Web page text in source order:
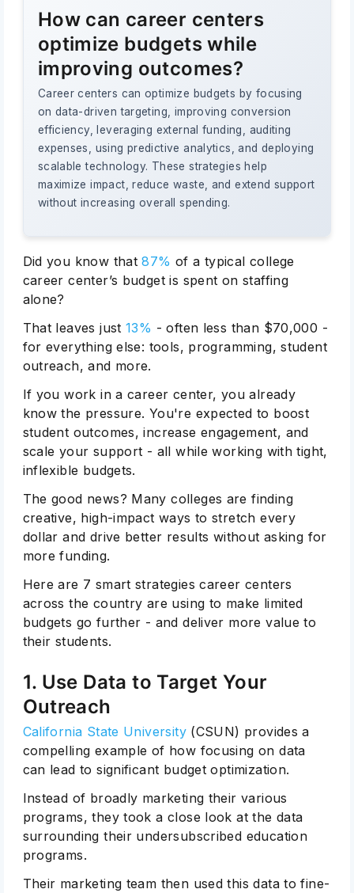
How can career centers
optimize budgets while
improving outcomes?
Career centers can optimize budgets by focusing
on data-driven targeting, improving conversion
efficiency, leveraging external funding, auditing
expenses, using predictive analytics, and deploying
scalable technology. These strategies help
maximize impact, reduce waste, and extend support
without increasing overall spending.
Did you know that87% of a typical college
career center’s budget is spent on staffing
alone?
That leaves just13% - often less than $70,000 -
for everything else: tools, programming, student
outreach, and more.
If you work in a career center, you already
know the pressure. You're expected to boost
student outcomes, increase engagement, and
scale your support - all while working with tight,
inflexible budgets.
The good news? Many colleges are finding
creative, high-impact ways to stretch every
dollar and drive better results without asking for
more funding.
Here are 7 smart strategies career centers
across the country are using to make limited
budgets go further - and deliver more value to
their students.
1. Use Data to Target Your
Outreach
California State University(CSUN) provides a
compelling example of how focusing on data
can lead to significant budget optimization.
Instead of broadly marketing their various
programs, they took a close look at the data
surrounding their undersubscribed education
programs.
Their marketing team then used this data to fine-